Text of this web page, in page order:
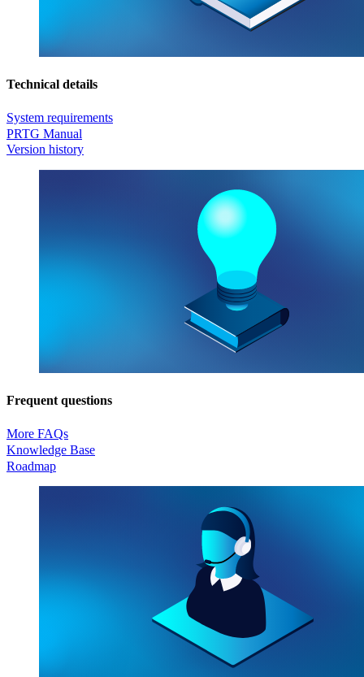
Technical details
System requirements
PRTG Manual
Version history
Frequent questions
More FAQs
Knowledge Base
Roadmap